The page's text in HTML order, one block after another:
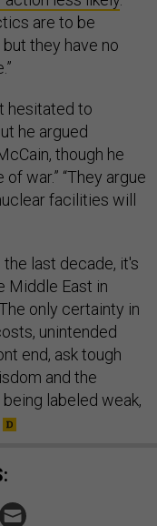
are to be
they have no
hesitated to
he argued
though he
war.” “They argue
facilities will
the last decade, it's
Middle East in
only certainty in
unintended
end, ask tough
and the
labeled weak,